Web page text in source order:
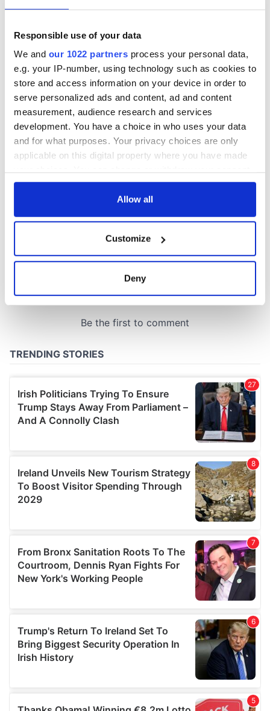
Responsible use of your data
We and our 1022 partners process your personal data,
e.g. your IP-number, using technology such as cookies to
store and access information on your device in order to
serve personalized ads and content, ad and content
measurement, audience research and services
development. You have a choice in who uses your data
and for what purposes. Your privacy choices are only
applicable on this digital property where you have made
any time from the Cookie Declaration or by clicking on
Collect information about your geographical
location which can be accurate to within several
Find out more about how your personal data is processed
We also share information about your use of our site with
our social media, advertising and analytics partners who
may combine it with other information that you’ve
provided to them or that they’ve collected from your use
Allow all
Customize
Deny
The London Jew
gave his life
for Ireland during
Easter 1916
but who are those
Yeats' Easter
1916?
Rising - How Irish
COMMENTS